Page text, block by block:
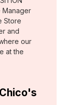
Manager
Store
and
our
at the